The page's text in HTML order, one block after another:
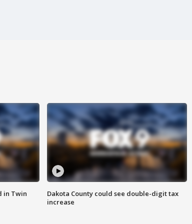
in Twin
Dakota County could see double-digit tax
increase